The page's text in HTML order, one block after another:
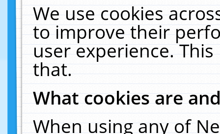
We use cookies
to improve their
user experience.
that.
What cookies are
When using any of